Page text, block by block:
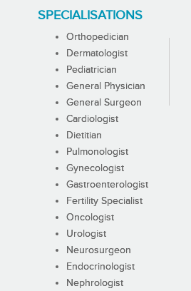
SPECIALISATIONS
Orthopedician
Dermatologist
Pediatrician
General Physician
General Surgeon
Cardiologist
Dietitian
Pulmonologist
Gynecologist
Gastroenterologist
Fertility Specialist
Oncologist
Urologist
Neurosurgeon
Endocrinologist
Nephrologist